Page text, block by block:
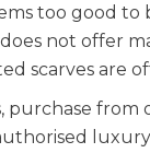
too good
not offer
scarves are
purchase from